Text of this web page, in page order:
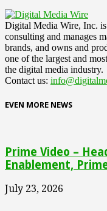
Digital Media Wire, Inc.
consulting and manages
brands, and owns and
one of the largest and
the digital media industry.
Contact us:
EVEN MORE NEWS
Prime Video –
Enablement,
July 23, 2026